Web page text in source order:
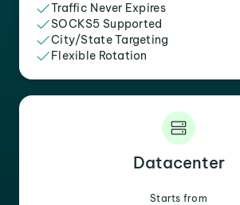
Traffic Never Expires
SOCKS5 Supported
City/State Targeting
Flexible Rotation
Datacenter
Starts from